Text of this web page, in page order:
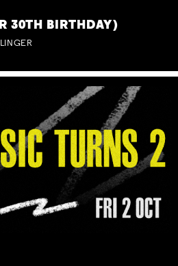
30TH BIRTHDAY)